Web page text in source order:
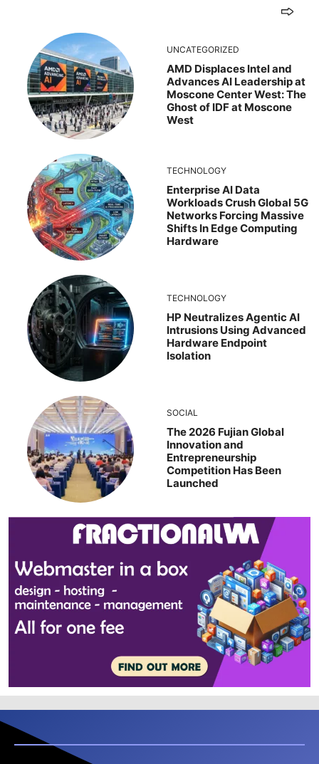
UNCATEGORIZED
AMD Displaces Intel and
Advances AI Leadership at
Moscone Center West: The
Ghost of IDF at Moscone
West
TECHNOLOGY
Enterprise AI Data
Workloads Crush Global 5G
Networks Forcing Massive
Shifts In Edge Computing
Hardware
TECHNOLOGY
HP Neutralizes Agentic AI
Intrusions Using Advanced
Hardware Endpoint
Isolation
SOCIAL
The 2026 Fujian Global
Innovation and
Entrepreneurship
Competition Has Been
Launched